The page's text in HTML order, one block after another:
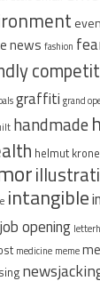
news fashion
graffiti grand
handmade
helmut krone
intangible
job opening
medicine meme